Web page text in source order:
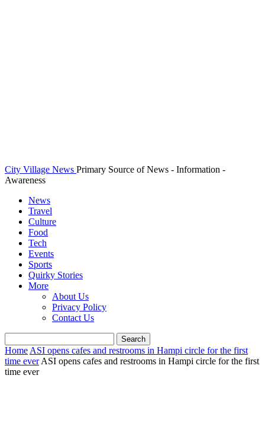
City Village News Primary Source of News - Information -
Awareness
News
Travel
Culture
Food
Tech
Events
Sports
Quirky Stories
More
About Us
Privacy Policy
Contact Us
Home ASI opens cafes and restrooms in Hampi circle for the first
time ever ASI opens cafes and restrooms in Hampi circle for the first
time ever